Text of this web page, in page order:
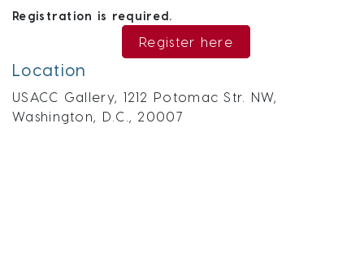
Location
USACC Gallery, 1212 Potomac Str. NW,
Washington, D.C., 20007
Registration is required.
Register here